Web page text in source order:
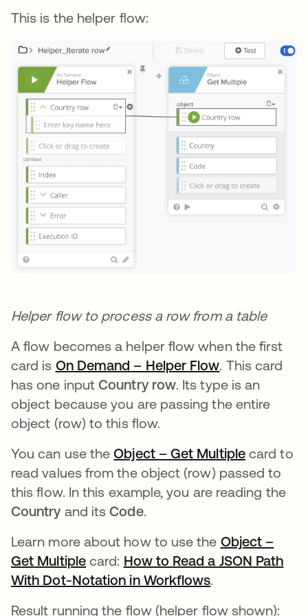
This is the helper flow:
Helper flow to process a row from a table
A flow becomes a helper flow when the first
card is On Demand – Helper Flowopens in a
. This card
has one inputCountry row. Its type is an
object because you are passing the entire
object (row) to this flow.
You can use theObject – Get Multipleopens in
card to
read values from the object (row) passed to
this flow. In this example, you are reading the
Country and itsCode.
Learn more about how to use the Object –
Get Multipleopens in a new tab
card: How to Read a JSON Path
With Dot-Notation in Workflowsopens in a
.
Result running the flow (helper flow shown):